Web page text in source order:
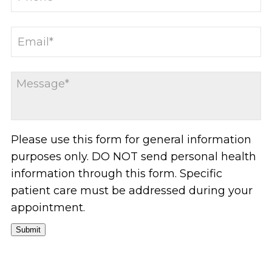
Please use this form for general information
purposes only. DO NOT send personal health
information through this form. Specific
patient care must be addressed during your
appointment.
Submit